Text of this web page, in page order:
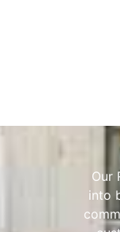
Our
into